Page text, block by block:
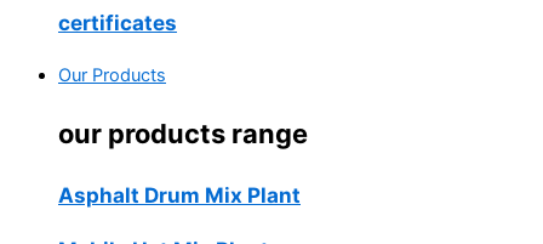
certificates
Our Products
our products range
Asphalt Drum Mix Plant